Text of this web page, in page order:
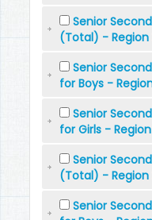
Senior
(Total) - Region
Senior
for Boys -
Senior
for Girls -
Senior
(Total) - Region
Senior